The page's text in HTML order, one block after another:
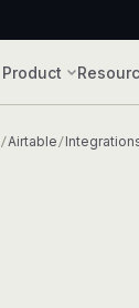
Product
/Airtable /